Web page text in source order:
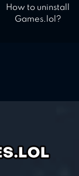
How to uninstall
Games.lol?